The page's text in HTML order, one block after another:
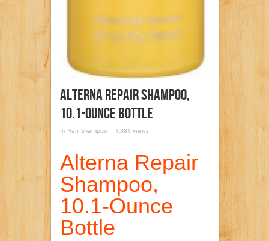
Alterna Repair Shampoo,
10.1-Ounce Bottle
in Hair Shampoo 1,381 views
Alterna Repair
Shampoo,
10.1-Ounce
Bottle